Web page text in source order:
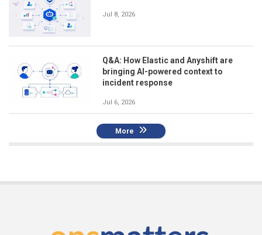
Jul 8, 2026
Q&A: How Elastic and Anyshift are
bringing AI-powered context to
incident response
Jul 6, 2026
More